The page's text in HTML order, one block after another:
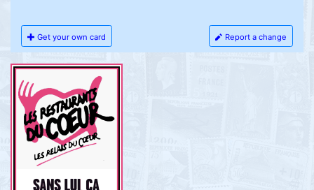
Get your own card Report a change